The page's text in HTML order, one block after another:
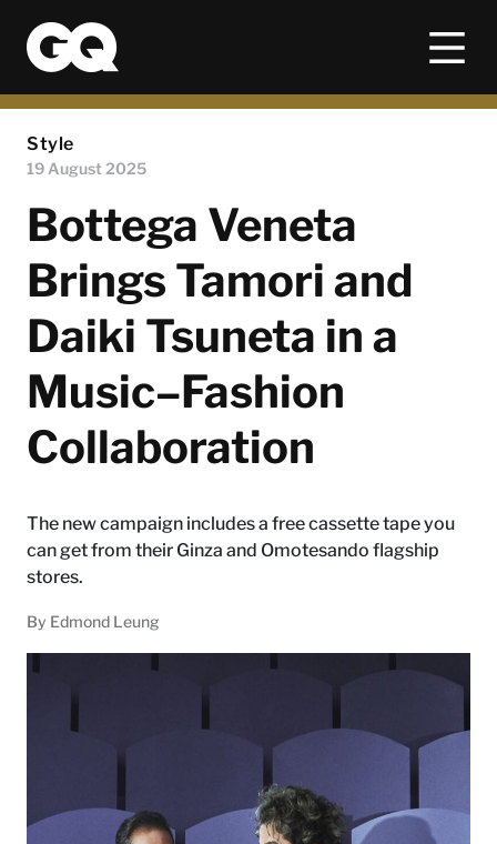
Style
19 August 2025
Bottega Veneta
Brings Tamori and
Daiki Tsuneta in a
Music–Fashion
Collaboration
The new campaign includes a free cassette tape you
can get from their Ginza and Omotesando flagship
stores.
By Edmond Leung